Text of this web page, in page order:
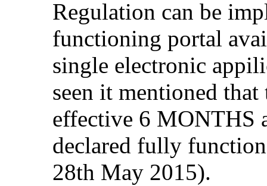
Regulation can be
functioning portal
single electronic
seen it mentioned
effective 6 MONTHS
declared fully
28th May 2015).